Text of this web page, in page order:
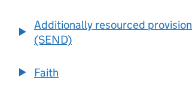
Additionally resourced provision
(SEND)
Faith